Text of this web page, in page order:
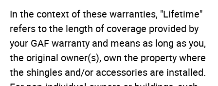
In the context of these warranties, "Lifetime"
refers to the length of coverage provided by
your GAF warranty and means as long as you,
the original owner(s), own the property where
the shingles and/or accessories are installed.